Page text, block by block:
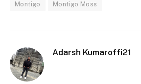
Montigo Montigo Moss
Adarsh Kumaroffi21